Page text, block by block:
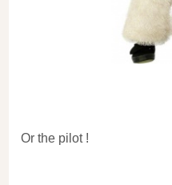
Or the pilot !